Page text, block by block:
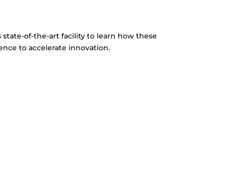
state-of-the-art facility to learn how these
to accelerate innovation.